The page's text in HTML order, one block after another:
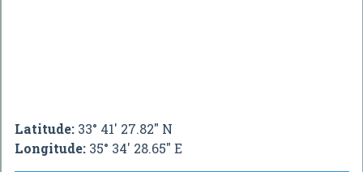
Latitude: 33° 41' 27.82" N
Longitude: 35° 34' 28.65" E